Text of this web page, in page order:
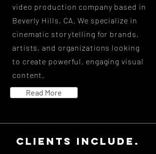
video production company based in
Beverly Hills, CA. We specialize in
cinematic storytelling for brands,
artists, and organizations looking
to create powerful, engaging visual
content.
Read More
CLIENTS INCLUDE.